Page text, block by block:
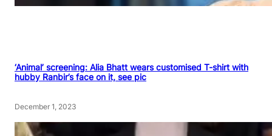
‘Animal’ screening: Alia Bhatt wears customised T-shirt with
hubby Ranbir’s face on it, see pic
December 1, 2023